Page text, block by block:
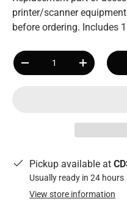
printer/scanner
before ordering. Includes
Qty
+
Pickup available at
Usually ready in 24 hours
View store information